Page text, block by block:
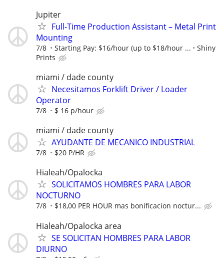
Jupiter
Full-Time Production Assistant – Metal Print
Mounting
7/8 Starting Pay: $16/hour (up to $18/hour ...
Shiny
Prints
miami / dade county
Necesitamos Forklift Driver / Loader
Operator
7/8 $ 16 p/hour
miami / dade county
AYUDANTE DE MECANICO INDUSTRIAL
7/8 $20 P/HR
Hialeah/Opalocka
SOLICITAMOS HOMBRES PARA LABOR
NOCTURNO
7/8 $18,00 PER HOUR mas bonificacion noctur...
Hialeah/Opalocka area
SE SOLICITAN HOMBRES PARA LABOR
DIURNO